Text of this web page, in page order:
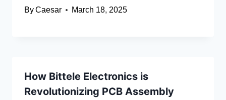
ByCaesar March 18, 2025
How Bittele Electronics is
Revolutionizing PCB Assembly